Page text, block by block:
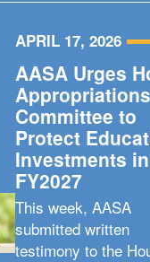
APRIL 17, 2026
AASA Urges
Appropriations
Committee to
Protect
Investments in
FY2027
This week, AASA
submitted written
testimony to the